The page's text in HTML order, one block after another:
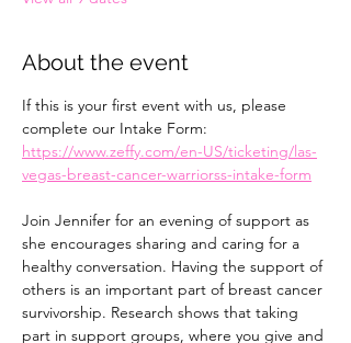
About the event
If this is your first event with us, please
complete our Intake Form:
https://www.zeffy.com/en-US/ticketing/las-
vegas-breast-cancer-warriorss-intake-form
Join Jennifer for an evening of support as
she encourages sharing and caring for a
healthy conversation. Having the support of
others is an important part of breast cancer
survivorship. Research shows that taking
part in support groups, where you give and